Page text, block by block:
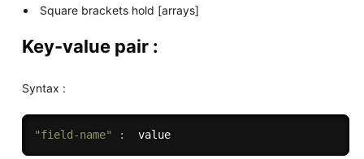
Square brackets hold [arrays]
Key-value pair :
Syntax :
"field-name" :
  value